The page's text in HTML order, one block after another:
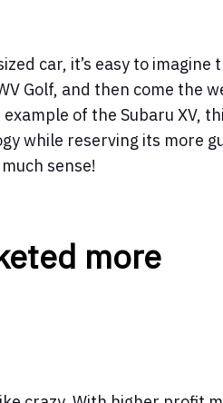
car, it’s easy to
Golf, and then come the
of the Subaru XV,
while reserving its more
sense!
more